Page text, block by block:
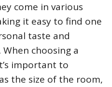
come in various
it easy to find one
taste and
choosing a
important to
the size of the room,